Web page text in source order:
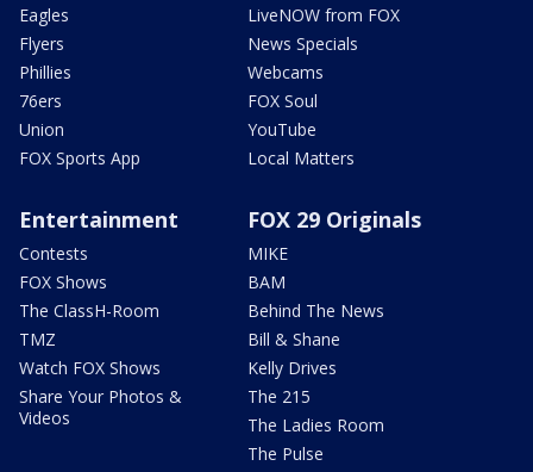
Eagles
Flyers
Phillies
76ers
Union
FOX Sports App
LiveNOW from FOX
News Specials
Webcams
FOX Soul
YouTube
Local Matters
Entertainment
Contests
FOX Shows
The ClassH-Room
TMZ
Watch FOX Shows
Share Your Photos &
Videos
FOX 29 Originals
MIKE
BAM
Behind The News
Bill & Shane
Kelly Drives
The 215
The Ladies Room
The Pulse